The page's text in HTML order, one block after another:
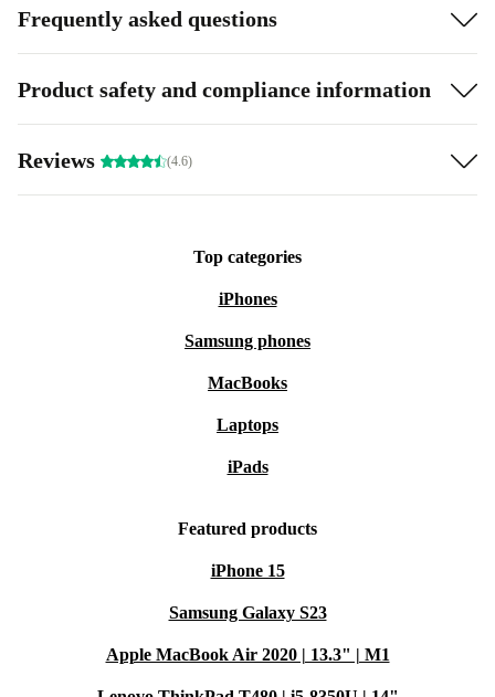
Frequently asked questions
Product safety and compliance information
Reviews (4.6)
Top categories
iPhones
Samsung phones
MacBooks
Laptops
iPads
Featured products
iPhone 15
Samsung Galaxy S23
Apple MacBook Air 2020 | 13.3" | M1